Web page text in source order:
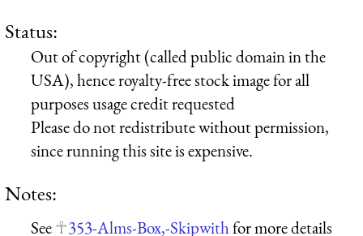
Status:
Out of copyright (called public domain in the
USA), hence royalty-free stock image for all
purposes usage credit requested
Please do not redistribute without permission,
since running this site is expensive.
Notes:
See 353-Alms-Box,-Skipwithfor more details